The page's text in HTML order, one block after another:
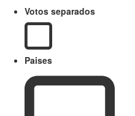
Votos separados
Paises